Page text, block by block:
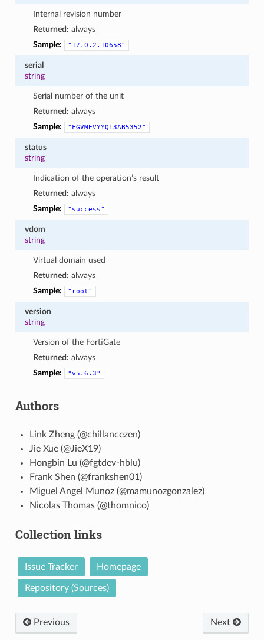
Internal revision number
Returned: always
Sample:
"17.0.2.10658"
serial
string
Serial number of the unit
Returned: always
Sample:
"FGVMEVYYQT3AB5352"
status
string
Indication of the operation’s result
Returned: always
Sample:
"success"
vdom
string
Virtual domain used
Returned: always
Sample:
"root"
version
string
Version of the FortiGate
Returned: always
Sample:
"v5.6.3"
Authors
Link Zheng (@chillancezen)
Jie Xue (@JieX19)
Hongbin Lu (@fgtdev-hblu)
Frank Shen (@frankshen01)
Miguel Angel Munoz (@mamunozgonzalez)
Nicolas Thomas (@thomnico)
Collection links
Issue Tracker Homepage
Repository (Sources)
Previous Next